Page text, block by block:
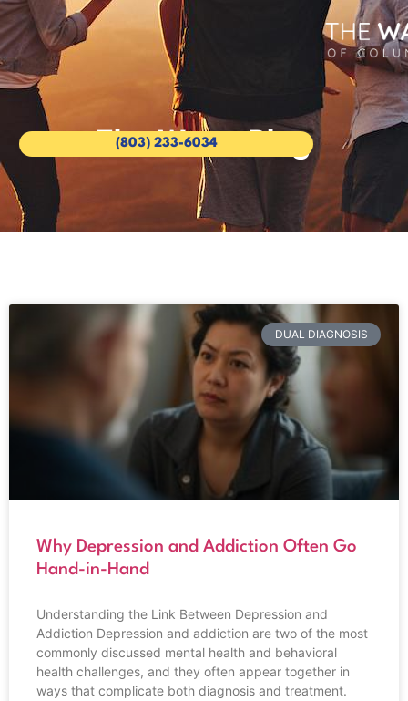
(803) 233-6034
The Wave Blog
DUAL DIAGNOSIS
Why Depression and Addiction Often Go
Hand-in-Hand
Understanding the Link Between Depression and
Addiction Depression and addiction are two of the most
commonly discussed mental health and behavioral
health challenges, and they often appear together in
ways that complicate both diagnosis and treatment.